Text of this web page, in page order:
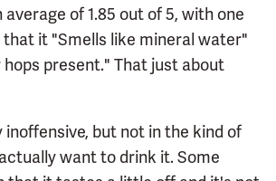
of 1.85 out of 5, with one
it "Smells like mineral water"
present." That just about
inoffensive, but not in the kind of
want to drink it. Some